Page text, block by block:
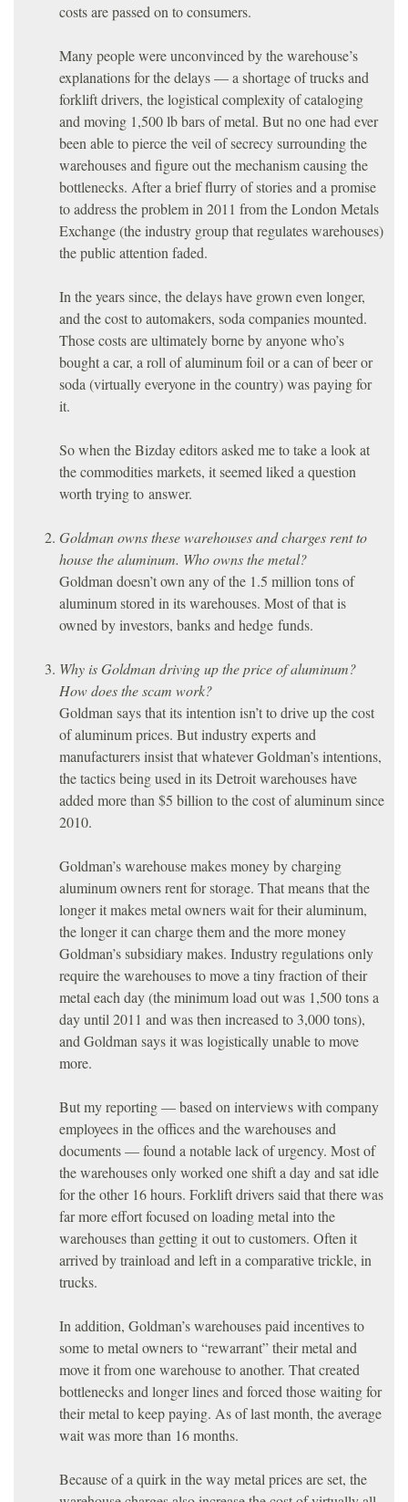
costs are passed on to consumers.
Many people were unconvinced by the warehouse’s
explanations for the delays — a shortage of trucks and
forklift drivers, the logistical complexity of cataloging
and moving 1,500 lb bars of metal. But no one had ever
been able to pierce the veil of secrecy surrounding the
warehouses and figure out the mechanism causing the
bottlenecks. After a brief flurry of stories and a promise
to address the problem in 2011 from the London Metals
Exchange (the industry group that regulates warehouses)
the public attention faded.
In the years since, the delays have grown even longer,
and the cost to automakers, soda companies mounted.
Those costs are ultimately borne by anyone who’s
bought a car, a roll of aluminum foil or a can of beer or
soda (virtually everyone in the country) was paying for
it.
So when the Bizday editors asked me to take a look at
the commodities markets, it seemed liked a question
worth trying to answer.
Goldman owns these warehouses and charges rent to
house the aluminum. Who owns the metal?
Goldman doesn’t own any of the 1.5 million tons of
aluminum stored in its warehouses. Most of that is
owned by investors, banks and hedge funds.
Why is Goldman driving up the price of aluminum?
How does the scam work?
Goldman says that its intention isn’t to drive up the cost
of aluminum prices. But industry experts and
manufacturers insist that whatever Goldman’s intentions,
the tactics being used in its Detroit warehouses have
added more than $5 billion to the cost of aluminum since
2010.
Goldman’s warehouse makes money by charging
aluminum owners rent for storage. That means that the
longer it makes metal owners wait for their aluminum,
the longer it can charge them and the more money
Goldman’s subsidiary makes. Industry regulations only
require the warehouses to move a tiny fraction of their
metal each day (the minimum load out was 1,500 tons a
day until 2011 and was then increased to 3,000 tons),
and Goldman says it was logistically unable to move
more.
But my reporting — based on interviews with company
employees in the offices and the warehouses and
documents — found a notable lack of urgency. Most of
the warehouses only worked one shift a day and sat idle
for the other 16 hours. Forklift drivers said that there was
far more effort focused on loading metal into the
warehouses than getting it out to customers. Often it
arrived by trainload and left in a comparative trickle, in
trucks.
In addition, Goldman’s warehouses paid incentives to
some to metal owners to “rewarrant” their metal and
move it from one warehouse to another. That created
bottlenecks and longer lines and forced those waiting for
their metal to keep paying. As of last month, the average
wait was more than 16 months.
Because of a quirk in the way metal prices are set, the